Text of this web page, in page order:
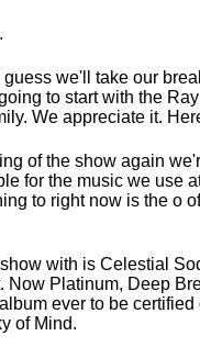
we'll take our
to start with the
We appreciate it.
of the show again
for the music we use
to right now is the o
with is Celestial
Now Platinum, Deep
ever to be
of Mind.